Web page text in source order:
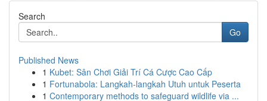
Search
Go
Published News
1 Kubet: Sân Chơi Giải Trí Cá Cược Cao Cấp
1 Fortunabola: Langkah-langkah Utuh untuk Peserta
1 Contemporary methods to safeguard wildlife via ...